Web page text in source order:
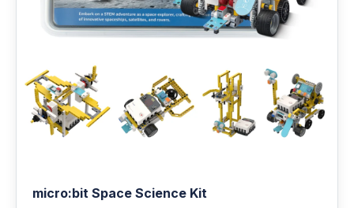
micro:bit Space Science Kit